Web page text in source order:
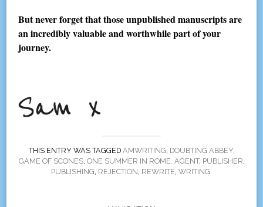
But never forget that those unpublished manuscripts are
an incredibly valuable and worthwhile part of your
journey.
THIS ENTRY WAS TAGGED AMWRITING, DOUBTING ABBEY,
GAME OF SCONES, ONE SUMMER IN ROME. AGENT, PUBLISHER,
PUBLISHING, REJECTION, REWRITE, WRITING.